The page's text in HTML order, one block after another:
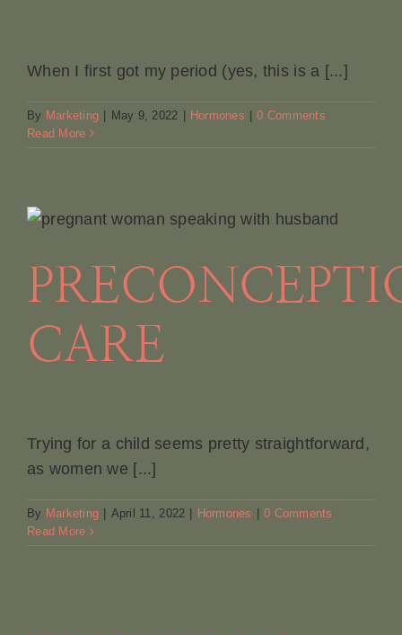
When I first got my period (yes, this is a [...]
By Marketing May 9, 2022 Hormones
0 Comments
Read More
CARE
Trying for a child seems pretty straightforward,
as women we [...]
By Marketing April 11, 2022 Hormones
0 Comments
Read More